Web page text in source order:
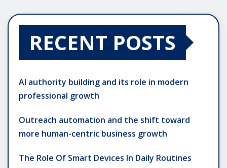
RECENT POSTS
AI authority building and its role in modern
professional growth
Outreach automation and the shift toward
more human-centric business growth
The Role Of Smart Devices In Daily Routines